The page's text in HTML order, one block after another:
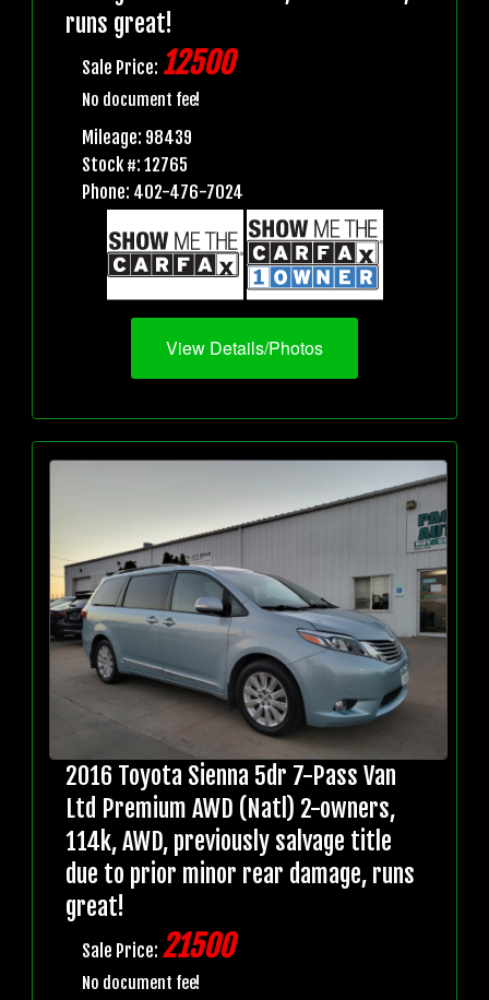
runs great!
Sale Price: 12500
No document fee!
Mileage: 98439
Stock #: 12765
Phone: 402-476-7024
View Details/Photos
2016 Toyota Sienna 5dr 7-Pass Van
Ltd Premium AWD (Natl) 2-owners,
114k, AWD, previously salvage title
due to prior minor rear damage, runs
great!
Sale Price: 21500
No document fee!